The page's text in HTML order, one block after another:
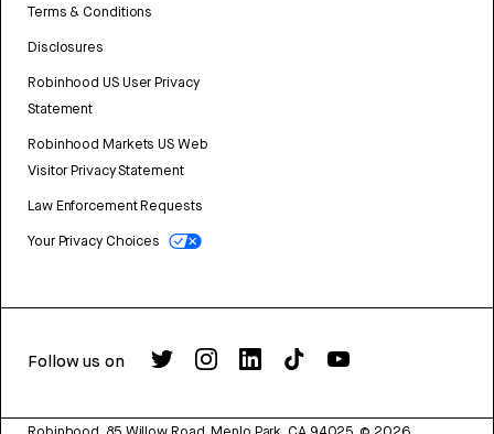
Terms & Conditions
Disclosures
Robinhood US User Privacy
Statement
Robinhood Markets US Web
Visitor Privacy Statement
Law Enforcement Requests
Your Privacy Choices
Follow us on